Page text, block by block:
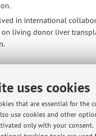
uses cookies
that are essential for the
use cookies and other
only with your consent.
in international
on living donor liver